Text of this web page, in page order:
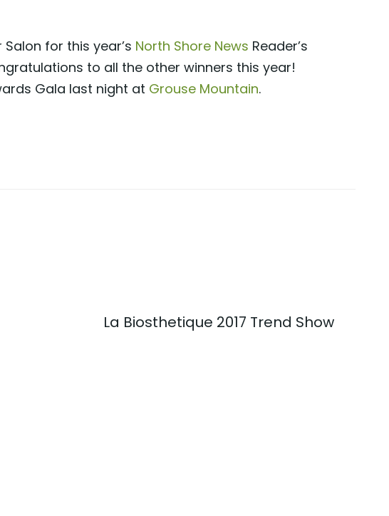
for this year’s North Shore News Reader’s
to all the other winners this year!
Gala last night at Grouse Mountain.
La Biosthetique 2017 Trend Show